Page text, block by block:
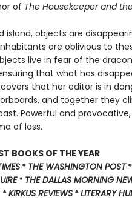
of The Housekeeper and
island, objects are
are oblivious to
live in fear of the
that what has
that her editor is in
and together they
Powerful and provocative,
of loss.
BOOKS OF THE YEAR
* THE WASHINGTON POST*
* THE DALLAS MORNING
*KIRKUS REVIEWS*LITERARY